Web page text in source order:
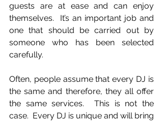
guests are at ease and can enjoy
themselves.  It’s an important job and
one that should be carried out by
someone who has been selected
carefully.
Often, people assume that every DJ is
the same and therefore, they all offer
the same services.  This is not the
case.  Every DJ is unique and will bring